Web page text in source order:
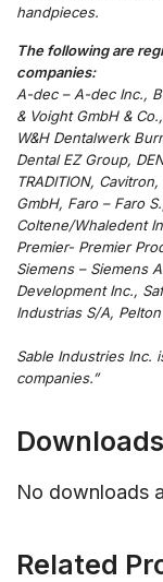
handpieces.
The following are
companies:
A-dec – A-dec Inc.,
& Voight GmbH &
W&H Dentalwerk
Dental EZ Group,
TRADITION,
GmbH, Faro – Faro
Coltene/Whaledent
Premier- Premier
Siemens – Siemens
Development Inc.,
Industrias S/A,
Sable Industries Inc.
companies.”
Downloads
No downloads
Related